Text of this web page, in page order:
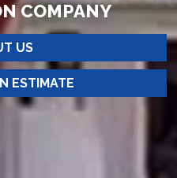
COMPANY
US
ESTIMATE